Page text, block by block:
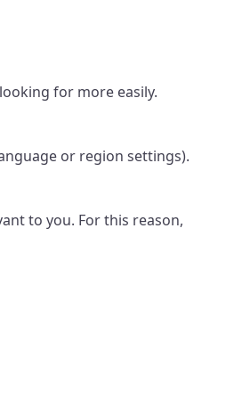
for more easily.
or region settings).
to you. For this reason,